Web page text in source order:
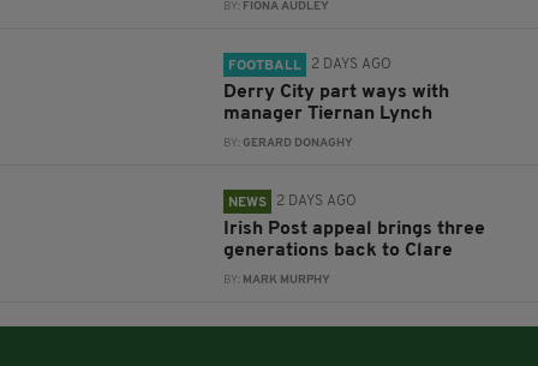
BY: FIONA AUDLEY
FOOTBALL 2 DAYS AGO
Derry City part ways with
manager Tiernan Lynch
BY:GERARD DONAGHY
NEWS 2 DAYS AGO
Irish Post appeal brings three
generations back to Clare
BY: MARK MURPHY